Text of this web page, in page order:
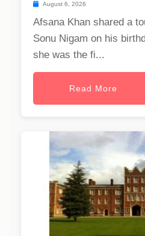
August 6, 2026
Afsana Khan shared a
Sonu Nigam on his
she was the fi...
Read More